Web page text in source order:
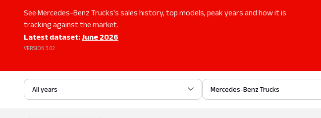
See Mercedes-Benz Trucks's sales history, top models, peak years and how it is
tracking against the market.
Latest dataset:June 2026
VERSION 3.02
All years Mercedes-Benz Trucks